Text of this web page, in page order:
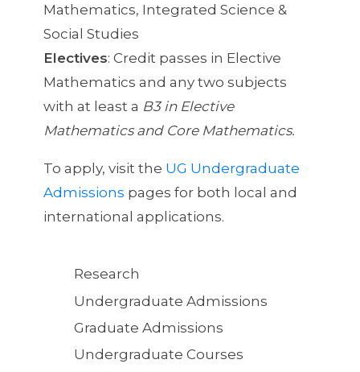
Mathematics, Integrated Science &
Social Studies
Electives: Credit passes in Elective
Mathematics and any two subjects
with at least a B3 in Elective
Mathematics and Core Mathematics.
To apply, visit the UG Undergraduate
Admissions pages for both local and
international applications.
Quick
Links
Research
Undergraduate Admissions
Graduate Admissions
Undergraduate Courses